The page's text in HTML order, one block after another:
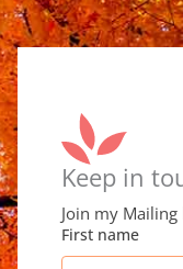
Keep in
Join my
First name